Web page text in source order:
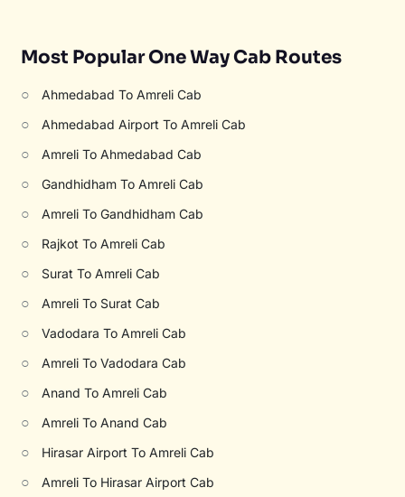
Most Popular One Way Cab Routes
○ Ahmedabad To Amreli Cab
○ Ahmedabad Airport To Amreli Cab
○ Amreli To Ahmedabad Cab
○ Gandhidham To Amreli Cab
○ Amreli To Gandhidham Cab
○ Rajkot To Amreli Cab
○ Surat To Amreli Cab
○ Amreli To Surat Cab
○ Vadodara To Amreli Cab
○ Amreli To Vadodara Cab
○ Anand To Amreli Cab
○ Amreli To Anand Cab
○ Hirasar Airport To Amreli Cab
○ Amreli To Hirasar Airport Cab